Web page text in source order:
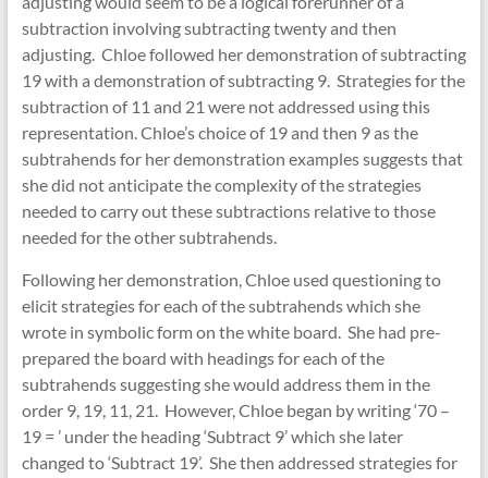
subtraction involving subtracting twenty and then
adjusting. Chloe followed her demonstration of subtracting
19 with a demonstration of subtracting 9. Strategies for the
subtraction of 11 and 21 were not addressed using this
representation. Chloe’s choice of 19 and then 9 as the
subtrahends for her demonstration examples suggests that
she did not anticipate the complexity of the strategies
needed to carry out these subtractions relative to those
needed for the other subtrahends.
Following her demonstration, Chloe used questioning to
elicit strategies for each of the subtrahends which she
wrote in symbolic form on the white board. She had pre-
prepared the board with headings for each of the
subtrahends suggesting she would address them in the
order 9, 19, 11, 21. However, Chloe began by writing ‘70 –
19 = ⁯’ under the heading ‘Subtract 9’ which she later
changed to ‘Subtract 19’. She then addressed strategies for